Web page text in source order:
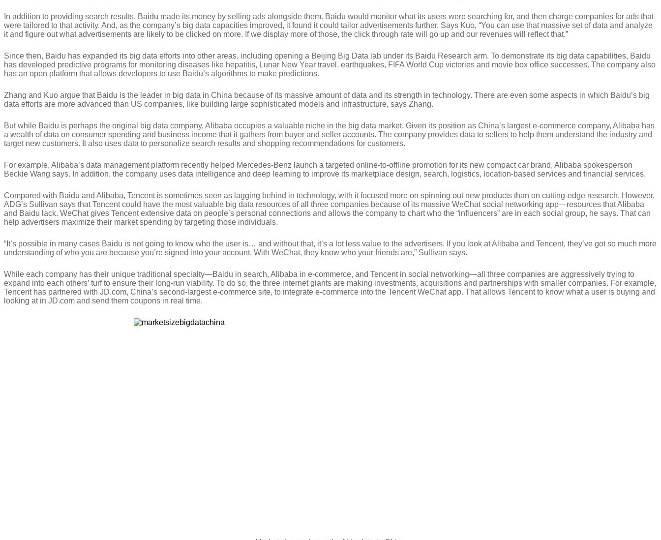
In addition to providing search results, Baidu made its money by selling ads alongside them. Baidu would monitor what its users were searching for, and then charge companies for ads that
were tailored to that activity. And, as the company’s big data capacities improved, it found it could tailor advertisements further. Says Kuo, “You can use that massive set of data and analyze
it and figure out what advertisements are likely to be clicked on more. If we display more of those, the click through rate will go up and our revenues will reflect that.”
Since then, Baidu has expanded its big data efforts into other areas, including opening a Beijing Big Data lab under its Baidu Research arm. To demonstrate its big data capabilities, Baidu
has developed predictive programs for monitoring diseases like hepatitis, Lunar New Year travel, earthquakes, FIFA World Cup victories and movie box office successes. The company also
has an open platform that allows developers to use Baidu’s algorithms to make predictions.
Zhang and Kuo argue that Baidu is the leader in big data in China because of its massive amount of data and its strength in technology. There are even some aspects in which Baidu’s big
data efforts are more advanced than US companies, like building large sophisticated models and infrastructure, says Zhang.
But while Baidu is perhaps the original big data company, Alibaba occupies a valuable niche in the big data market. Given its position as China’s largest e-commerce company, Alibaba has
a wealth of data on consumer spending and business income that it gathers from buyer and seller accounts. The company provides data to sellers to help them understand the industry and
target new customers. It also uses data to personalize search results and shopping recommendations for customers.
For example, Alibaba’s data management platform recently helped Mercedes-Benz launch a targeted online-to-offline promotion for its new compact car brand, Alibaba spokesperson
Beckie Wang says. In addition, the company uses data intelligence and deep learning to improve its marketplace design, search, logistics, location-based services and financial services.
Compared with Baidu and Alibaba, Tencent is sometimes seen as lagging behind in technology, with it focused more on spinning out new products than on cutting-edge research. However,
ADG’s Sullivan says that Tencent could have the most valuable big data resources of all three companies because of its massive WeChat social networking app—resources that Alibaba
and Baidu lack. WeChat gives Tencent extensive data on people’s personal connections and allows the company to chart who the “influencers” are in each social group, he says. That can
help advertisers maximize their market spending by targeting those individuals.
“It’s possible in many cases Baidu is not going to know who the user is… and without that, it’s a lot less value to the advertisers. If you look at Alibaba and Tencent, they’ve got so much more
understanding of who you are because you’re signed into your account. With WeChat, they know who your friends are,” Sullivan says.
While each company has their unique traditional specialty—Baidu in search, Alibaba in e-commerce, and Tencent in social networking—all three companies are aggressively trying to
expand into each others’ turf to ensure their long-run viability. To do so, the three internet giants are making investments, acquisitions and partnerships with smaller companies. For example,
Tencent has partnered with JD.com, China’s second-largest e-commerce site, to integrate e-commerce into the Tencent WeChat app. That allows Tencent to know what a user is buying and
looking at in JD.com and send them coupons in real time.